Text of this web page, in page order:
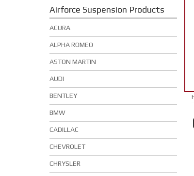
Airforce Suspension Products
ACURA
ALPHA ROMEO
ASTON MARTIN
AUDI
BENTLEY
BMW
CADILLAC
CHEVROLET
CHRYSLER